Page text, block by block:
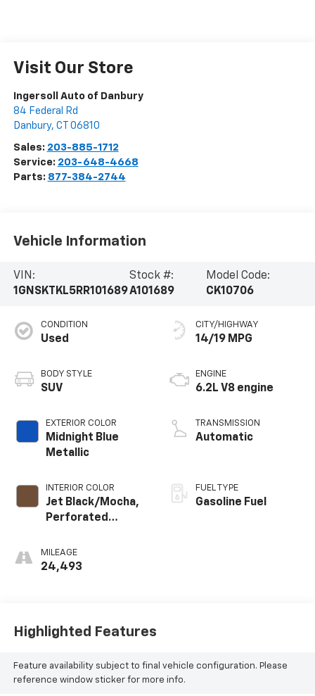
Visit Our Store
Ingersoll Auto of Danbury
84 Federal Rd
Danbury, CT 06810
Sales: 203-885-1712
Service: 203-648-4668
Parts: 877-384-2744
Vehicle Information
VIN:
1GNSKTKL5RR101689
Stock #:
A101689
Model Code:
CK10706
CONDITION
Used
BODY STYLE
SUV
EXTERIOR COLOR
Midnight Blue
Metallic
INTERIOR COLOR
Jet Black/Mocha,
Perforated
Surfaces 1St And
2Nd Row
MILEAGE
24,493
CITY/HIGHWAY
14/19 MPG
ENGINE
6.2L V8 engine
TRANSMISSION
Automatic
FUEL TYPE
Gasoline Fuel
Highlighted Features
Feature availability subject to final vehicle configuration. Please
reference window sticker for more info.